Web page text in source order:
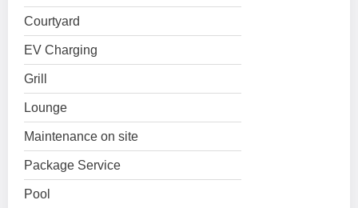
Courtyard
EV Charging
Grill
Lounge
Maintenance on site
Package Service
Pool